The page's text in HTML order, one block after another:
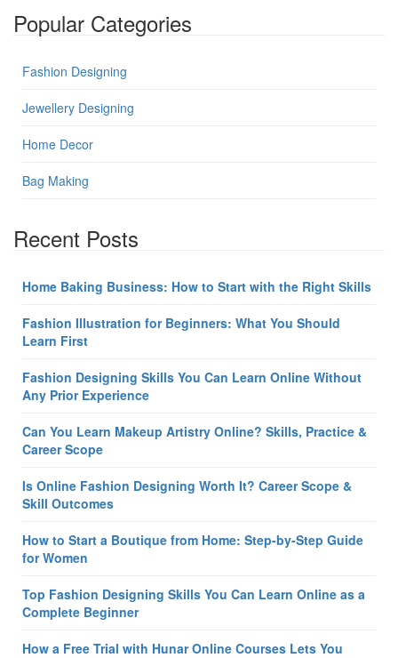
Popular Categories
Fashion Designing
Jewellery Designing
Home Decor
Bag Making
Recent Posts
Home Baking Business: How to Start with the Right Skills
Fashion Illustration for Beginners: What You Should
Learn First
Fashion Designing Skills You Can Learn Online Without
Any Prior Experience
Can You Learn Makeup Artistry Online? Skills, Practice &
Career Scope
Is Online Fashion Designing Worth It? Career Scope &
Skill Outcomes
How to Start a Boutique from Home: Step-by-Step Guide
for Women
Top Fashion Designing Skills You Can Learn Online as a
Complete Beginner
How a Free Trial with Hunar Online Courses Lets You